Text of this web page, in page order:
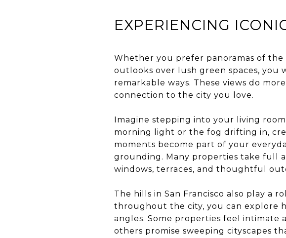
EXPERIENCING
Whether you prefer panoramas of
outlooks over lush green spaces,
remarkable ways. These views do
connection to the city you love.
Imagine stepping into your living
morning light or the fog drifting in,
moments become part of your
grounding. Many properties take full
windows, terraces, and thoughtful
The hills in San Francisco also play a
throughout the city, you can explore
angles. Some properties feel
others promise sweeping cityscapes